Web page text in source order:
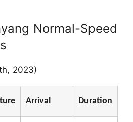
Normal-Speed
2023)
Arrival Duration